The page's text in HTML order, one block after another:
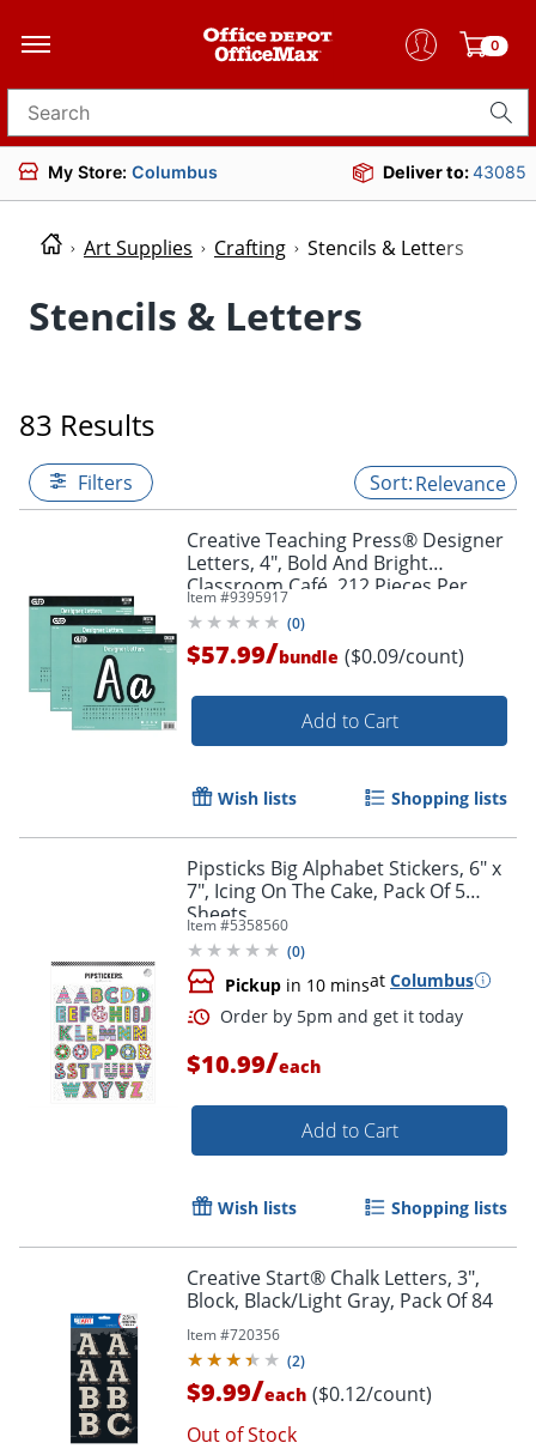
0
Search for products
My Store: Columbus Deliver to:43085
Art Supplies Crafting Stencils & Letters
Stencils & Letters
83 Results
Filters Relevance
Creative Teaching Press® Designer
Letters, 4", Bold And Bright
Classroom Café, 212 Pieces Per
Pack, Set Of 3 Packs
Item #9395917
(0)
$57.99/bundle ($0.09/count)
Add to Cart
Wish lists Shopping lists
Pipsticks Big Alphabet Stickers, 6" x
7", Icing On The Cake, Pack Of 5
Sheets
Item #5358560
(0)
Pickup in 10 minsat Columbus
Order by 5pm and get it
$10.99/each
Add to Cart
Wish lists Shopping lists
Creative Start® Chalk Letters, 3",
Block, Black/Light Gray, Pack Of 84
Item #720356
(2)
$9.99/each ($0.12/count)
Out of Stock